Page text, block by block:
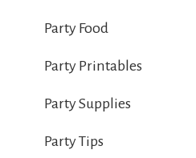
Party Food
Party Printables
Party Supplies
Party Tips